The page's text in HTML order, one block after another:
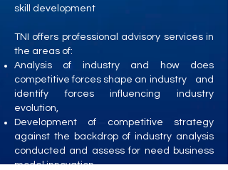
skill development
TNI offers professional advisory services in
the areas of:
Analysis of industry and how does
competitive forces shape an industry and
identify forces influencing industry
evolution,
Development of competitive strategy
against the backdrop of industry analysis
conducted and assess for need business
model innovation